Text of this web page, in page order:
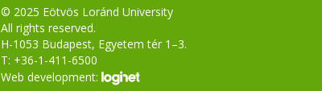
© 2025 Eötvös Loránd University
All rights reserved.
H-1053 Budapest, Egyetem tér 1–3.
T: +36-1-411-6500
Web development: